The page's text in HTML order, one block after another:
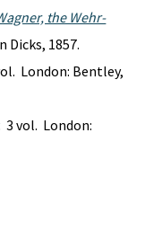
the Wehr-
Dicks, 1857.
London: Bentley,
3 vol. London: